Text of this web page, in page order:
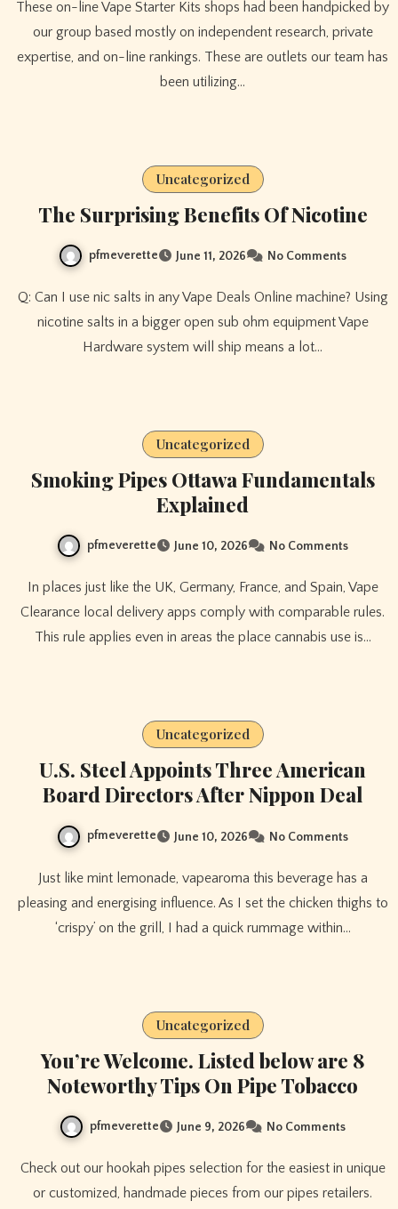
These on-line Vape Starter Kits shops had been handpicked by
our group based mostly on independent research, private
expertise, and on-line rankings. These are outlets our team has
been utilizing…
Uncategorized
The Surprising Benefits Of Nicotine
pfmeverette June 11, 2026 No Comments
Q: Can I use nic salts in any Vape Deals Online machine? Using
nicotine salts in a bigger open sub ohm equipment Vape
Hardware system will ship means a lot…
Uncategorized
Smoking Pipes Ottawa Fundamentals
Explained
pfmeverette June 10, 2026 No Comments
Clearance local delivery apps comply with comparable rules.
This rule applies even in areas the place cannabis use is…
Uncategorized
U.S. Steel Appoints Three American
Board Directors After Nippon Deal
pfmeverette June 10, 2026 No Comments
Just like mint lemonade, vapearoma this beverage has a
pleasing and energising influence. As I set the chicken thighs to
‘crispy’ on the grill, I had a quick rummage within…
Uncategorized
You’re Welcome. Listed below are 8
Noteworthy Tips On Pipe Tobacco
pfmeverette June 9, 2026 No Comments
Check out our hookah pipes selection for the easiest in unique
or customized, handmade pieces from our pipes retailers.